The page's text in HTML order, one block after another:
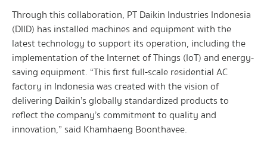
Through this collaboration, PT Daikin Industries Indonesia
(DIID) has installed machines and equipment with the
latest technology to support its operation, including the
implementation of the Internet of Things (IoT) and energy-
saving equipment. “This first full-scale residential AC
factory in Indonesia was created with the vision of
delivering Daikin’s globally standardized products to
reflect the company’s commitment to quality and
innovation,” said Khamhaeng Boonthavee.